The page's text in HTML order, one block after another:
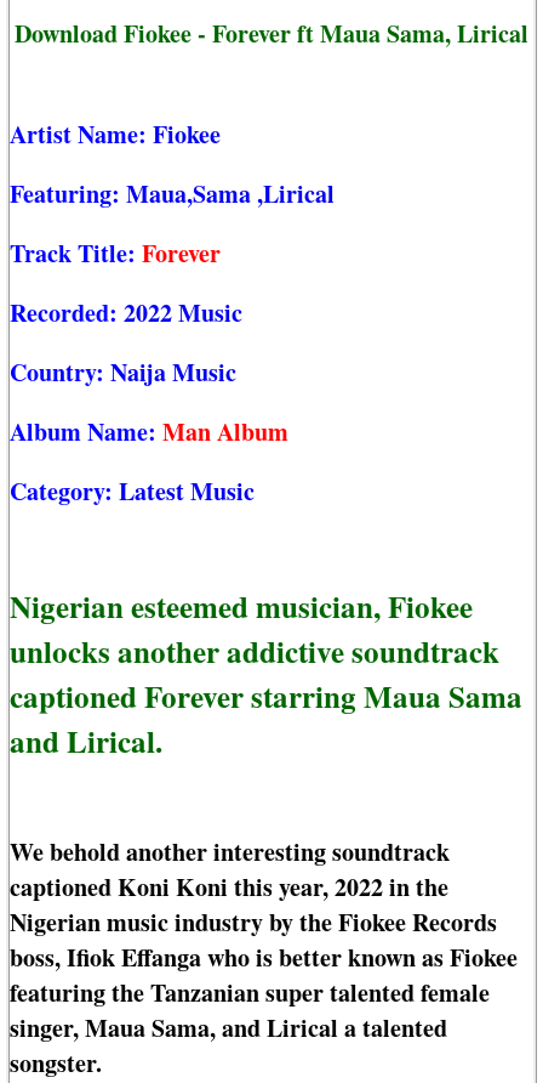
Download Fiokee - Forever ft Maua Sama, Lirical
Artist Name: Fiokee
Featuring: Maua,Sama,Lirical
Track Title: Forever
Recorded: 2022 Music
Country: Naija Music
Album Name: Man Album
Category: Latest Music
Nigerian esteemed musician, Fiokee
unlocks another addictive soundtrack
captioned Forever starring Maua Sama
and Lirical.
We behold another interesting soundtrack
captioned Koni Koni this year, 2022 in the
Nigerian music industry by the Fiokee Records
boss, Ifiok Effanga who is better known as Fiokee
featuring the Tanzanian super talented female
singer, Maua Sama, and Lirical a talented
songster.